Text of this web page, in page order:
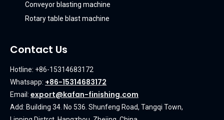
Conveyor blasting machine
Rotary table blast machine
Contact Us
Hotline: +86-15314683172
Whatsapp: +86-15314683172
Email: export@kafan-finishing.com
Add: Building 34. No 536. Shunfeng Road, Tangqi Town,